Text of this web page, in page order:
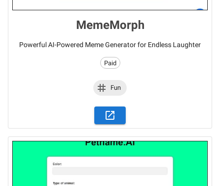
MemeMorph
Powerful AI-Powered Meme Generator for Endless Laughter
Paid
Fun